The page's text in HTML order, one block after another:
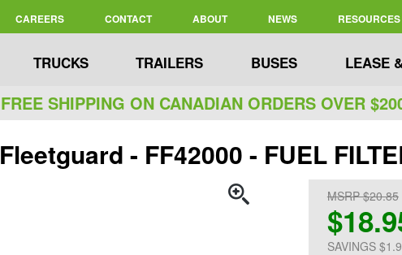
CAREERS CONTACT ABOUT NEWS RESOURCES
TRUCKS TRAILERS BUSES LEASE
FREE SHIPPING ON CANADIAN ORDERS OVER
Fleetguard - FF42000 - FUEL
MSRP $20.85
SAVINGS